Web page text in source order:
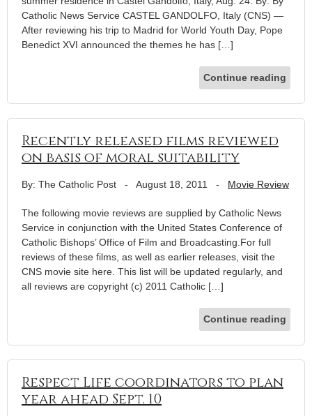
Catholic News Service CASTEL GANDOLFO, Italy (CNS) —
After reviewing his trip to Madrid for World Youth Day, Pope
Benedict XVI announced the themes he has […]
Continue reading
Recently released films reviewed
on basis of moral suitability
By: The Catholic Post - August 18, 2011 - Movie Review
The following movie reviews are supplied by Catholic News
Service in conjunction with the United States Conference of
Catholic Bishops’ Office of Film and Broadcasting.For full
reviews of these films, as well as earlier releases, visit the
CNS movie site here. This list will be updated regularly, and
all reviews are copyright (c) 2011 Catholic […]
Continue reading
Respect Life coordinators to plan
year ahead Sept. 10